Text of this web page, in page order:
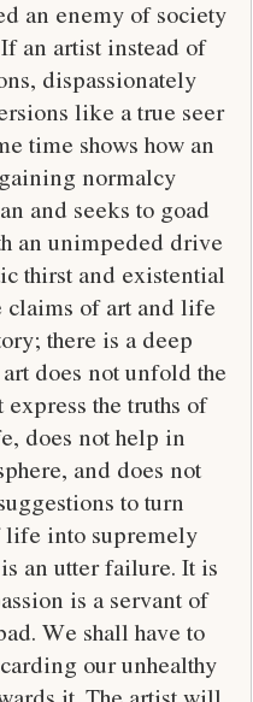
an enemy of society
an artist instead of
dispassionately
like a true seer
time shows how an
normalcy
and seeks to goad
an unimpeded drive
thirst and existential
claims of art and life
there is a deep
does not unfold the
the truths of
does not help in
and does not
to turn
into supremely
an utter failure. It is
is a servant of
We shall have to
our unhealthy